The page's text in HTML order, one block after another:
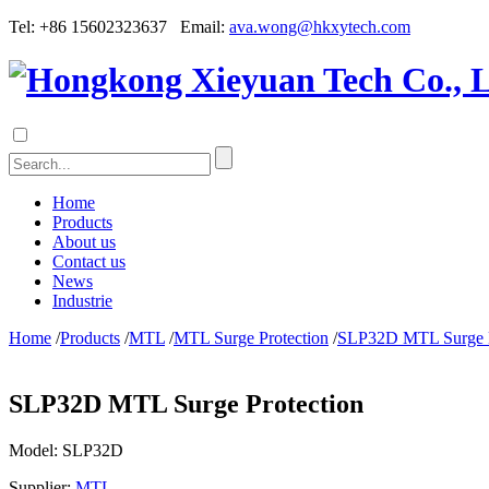
Tel: +86 15602323637 Email: ava.wong@hkxytech.com
Home
Products
About us
Contact us
News
Industrie
Home /Products /MTL /MTL Surge Protection /SLP32D MTL Surge
SLP32D MTL Surge Protection
Model: SLP32D